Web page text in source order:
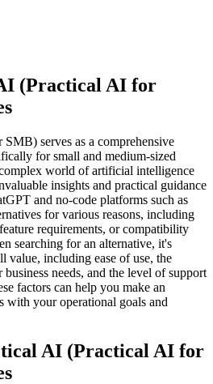
(Practical AI for
serves as a comprehensive
for small and medium-sized
world of artificial intelligence
insights and practical guidance
and no-code platforms such as
for various reasons, including
requirements, or compatibility
searching for an alternative, it's
value, including ease of use, the
needs, and the level of support
factors can help you make an
with your operational goals and
AI (Practical AI for